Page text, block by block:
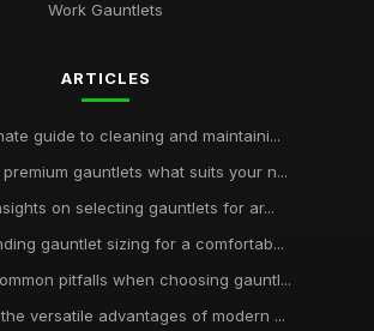
Work Gauntlets
ARTICLES
guide to cleaning and maintaini...
gauntlets what suits your n...
on selecting gauntlets for ar...
gauntlet sizing for a comfortab...
pitfalls when choosing gauntl...
versatile advantages of modern ...